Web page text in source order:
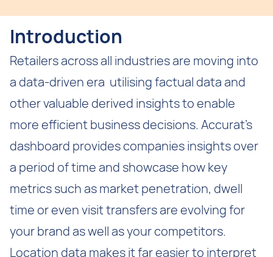
Introduction
Retailers across all industries are moving into
a data-driven era utilising factual data and
other valuable derived insights to enable
more efficient business decisions. Accurat’s
dashboard provides companies insights over
a period of time and showcase how key
metrics such as market penetration, dwell
time or even visit transfers are evolving for
your brand as well as your competitors.
Location data makes it far easier to interpret